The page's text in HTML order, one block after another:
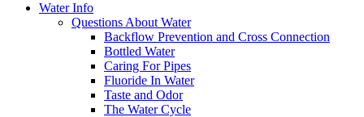
Water Info
Questions About Water
Backflow Prevention and Cross Connection
Bottled Water
Caring For Pipes
Fluoride In Water
Taste and Odor
The Water Cycle